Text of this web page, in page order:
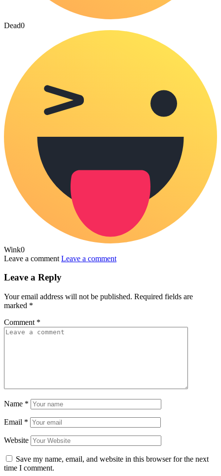
Dead0
Wink0
Leave a comment Leave a comment
Leave a Reply
Your email address will not be published. Required fields are
marked *
Comment *
Name *
Email *
Website
Save my name, email, and website in this browser for the next
time I comment.